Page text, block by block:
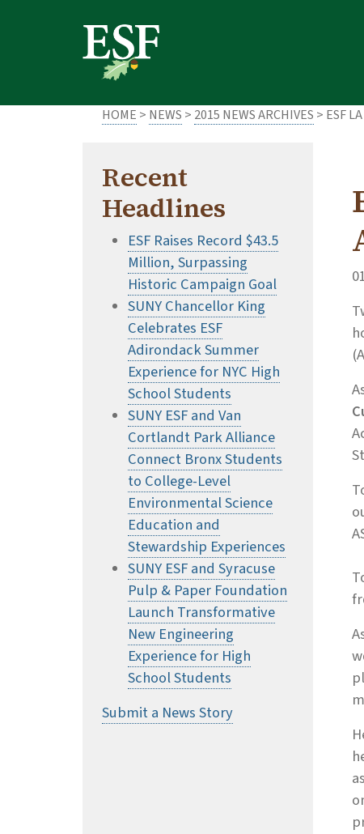
HOME > NEWS > 2015 NEWS ARCHIVES > ESF
Recent
Headlines
ESF Raises Record $43.5
Million, Surpassing
Historic Campaign Goal
SUNY Chancellor King
Celebrates ESF
Adirondack Summer
Experience for NYC High
School Students
SUNY ESF and Van
Cortlandt Park Alliance
Connect Bronx Students
to College-Level
Environmental Science
Education and
Stewardship Experiences
SUNY ESF and Syracuse
Pulp & Paper Foundation
Launch Transformative
New Engineering
Experience for High
School Students
Submit a News Story